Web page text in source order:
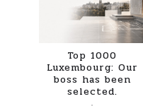
Top 1000
Luxembourg: Our
boss has been
selected.